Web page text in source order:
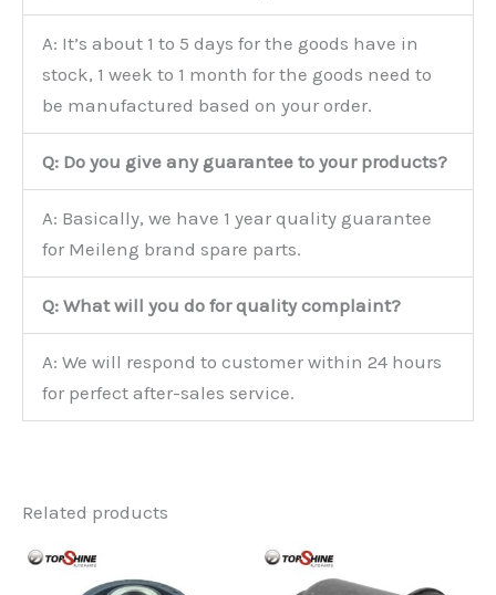
A: It’s about 1 to 5 days for the goods have in
stock, 1 week to 1 month for the goods need to
be manufactured based on your order.
Q: Do you give any guarantee to your products?
A: Basically, we have 1 year quality guarantee
for Meileng brand spare parts.
Q: What will you do for quality complaint?
A: We will respond to customer within 24 hours
for perfect after-sales service.
Related products